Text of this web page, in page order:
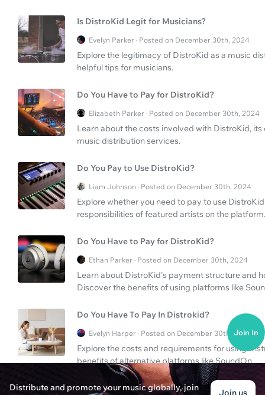
Is DistroKid Legit for Musicians?
Evelyn Parker · Posted on December 30th, 2024
Explore the legitimacy of DistroKid as a music
helpful tips for musicians.
Do You Have to Pay for DistroKid?
Elizabeth Parker · Posted on December 30th, 2024
Learn about the costs involved with DistroKid,
music distribution services.
Do You Pay to Use DistroKid?
Liam Johnson · Posted on December 30th, 2024
Explore whether you need to pay to use
responsibilities of featured artists on the platform.
Do You Have to Pay for DistroKid?
Ethan Parker · Posted on December 30th, 2024
Learn about DistroKid's payment structure and
Discover the benefits of using platforms like
Do You Have To Pay In Distrokid?
Evelyn Harper · Posted on December 30th, 2024
Explore the costs and requirements for using
benefits of alternative platforms like SoundOn.
How Long Does DistroKid Take to Upload?
Distribute and promote your music globally, join
Join us
Join In